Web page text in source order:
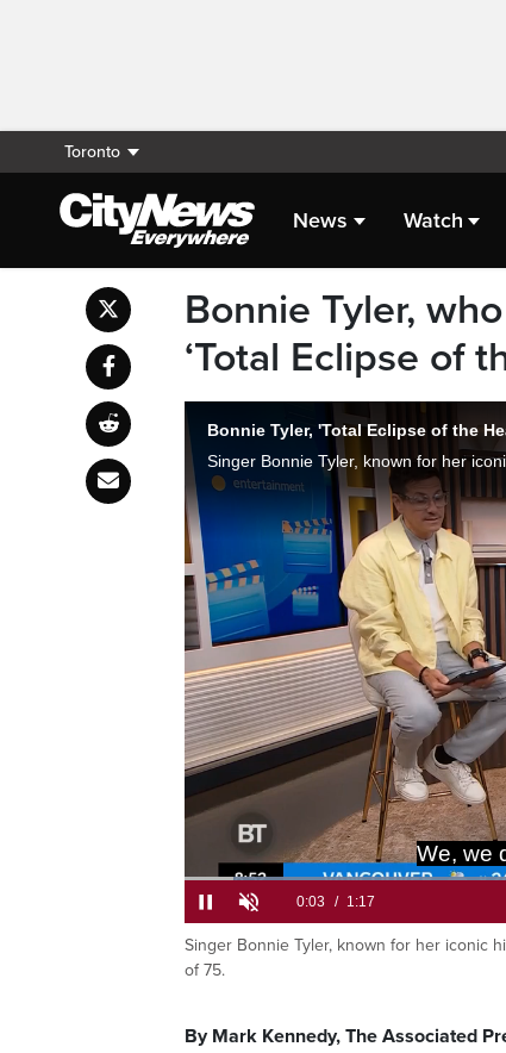
Toronto
News Watch
Bonnie Tyler,
‘Total Eclipse of
We, we
PauseUnmuteCurrent
0:05 Duration
1:17
Loaded:
51.35%
Singer Bonnie Tyler, known for her iconic
of 75.
By Mark Kennedy, The Associated